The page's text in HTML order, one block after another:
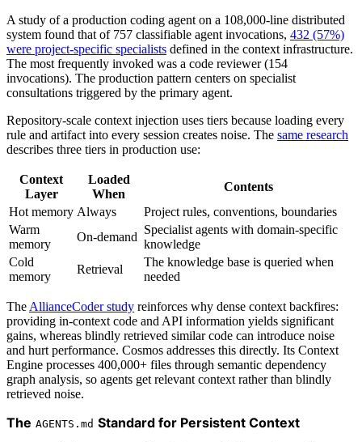
A study of a production coding agent on a 108,000-line distributed
system found that of 757 classifiable agent invocations, 432 (57%)
were project-specific specialists defined in the context infrastructure.
The most frequently invoked was a code reviewer (154
invocations). The production pattern centers on specialist
consultations triggered by the primary agent.
Repository-scale context injection uses tiers because loading every
rule and artifact into every session creates noise. The same research
describes three tiers in production use:
Context
Layer
Loaded
When
Contents
Hot memory Always
Project rules, conventions, boundaries
Warm
memory
On-demand
Specialist agents with domain-specific
knowledge
Cold
memory
Retrieval
The knowledge base is queried when
needed
The AllianceCoder study reinforces why dense context backfires:
providing in-context code and API information yields significant
gains, whereas blindly retrieved similar code can introduce noise
and hurt performance. Cosmos addresses this directly. Its Context
Engine processes 400,000+ files through semantic dependency
graph analysis, so agents get relevant context rather than blindly
retrieved noise.
The AGENTS.md Standard for Persistent Context